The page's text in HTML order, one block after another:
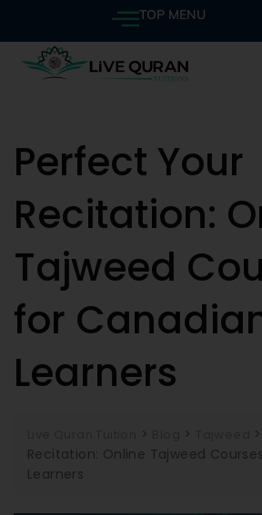
TOP MENU
Perfect Your
Recitation:
Tajweed
for
Learners
> > >
Recitation: Online Tajweed
Learners